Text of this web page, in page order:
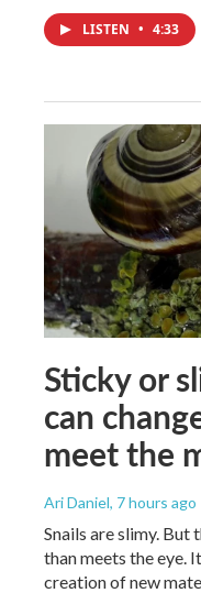
LISTEN • 4:33
Sticky or
can
meet the
Ari Daniel, 7 hours ago
Snails are slimy.
than meets the eye.
creation of new